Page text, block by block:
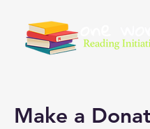
Make a